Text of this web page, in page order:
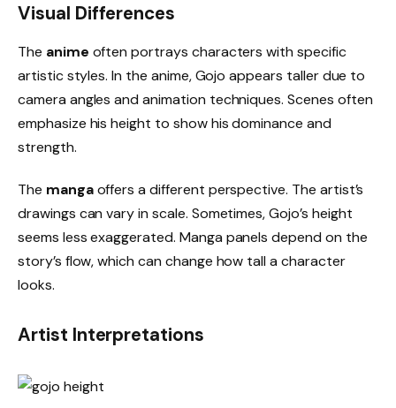
Visual Differences
The anime often portrays characters with specific
artistic styles. In the anime, Gojo appears taller due to
camera angles and animation techniques. Scenes often
emphasize his height to show his dominance and
strength.
The mangaoffers a different perspective. The artist’s
drawings can vary in scale. Sometimes, Gojo’s height
seems less exaggerated. Manga panels depend on the
story’s flow, which can change how tall a character
looks.
Artist Interpretations